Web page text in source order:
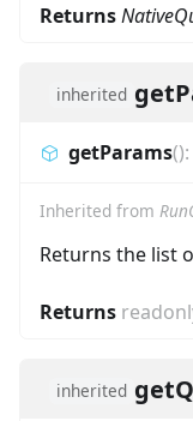
Returns
inherited
getParams():
Inherited from
Returns the list
Returns
inherited